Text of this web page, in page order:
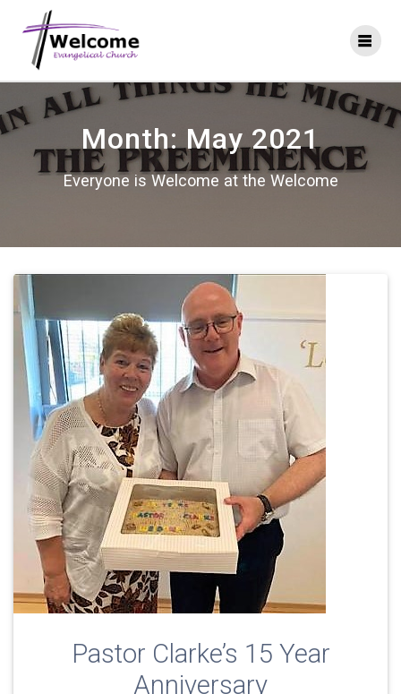
Month:May 2021
Everyone is Welcome at the Welcome
Pastor Clarke’s 15 Year
Anniversary